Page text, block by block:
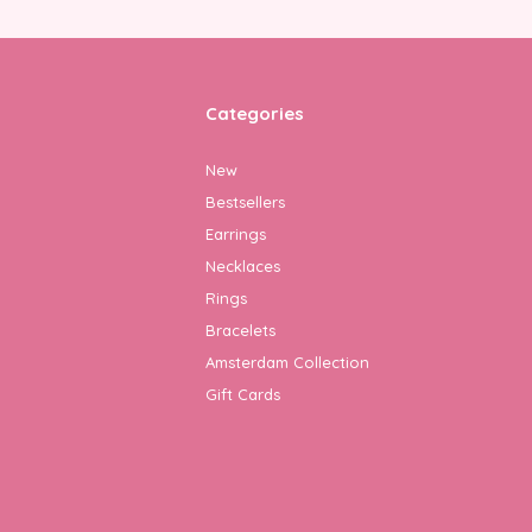
Categories
New
Bestsellers
Earrings
Necklaces
Rings
Bracelets
Amsterdam Collection
Gift Cards